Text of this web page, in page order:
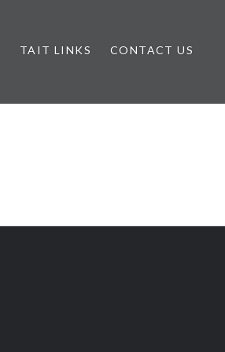
TAIT LINKS CONTACT US